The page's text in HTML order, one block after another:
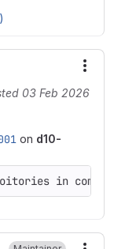
03 Feb 2026
on d10-
in